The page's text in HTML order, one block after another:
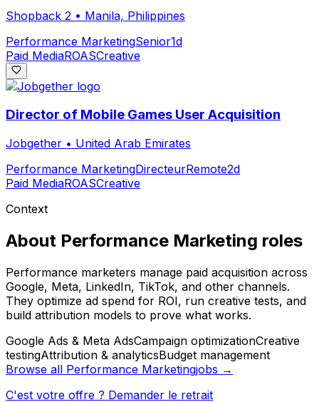
Shopback 2 • Manila, Philippines
Performance MarketingSenior1d
Paid MediaROASCreative
Director of Mobile Games User Acquisition
Jobgether • United Arab Emirates
Performance MarketingDirecteurRemote2d
Paid MediaROASCreative
Context
About Performance Marketing roles
Performance marketers manage paid acquisition across
Google, Meta, LinkedIn, TikTok, and other channels.
They optimize ad spend for ROI, run creative tests, and
build attribution models to prove what works.
Google Ads & Meta AdsCampaign optimizationCreative
testingAttribution & analyticsBudget management
Browse all Performance Marketingjobs →
C'est votre offre ? Demander le retrait